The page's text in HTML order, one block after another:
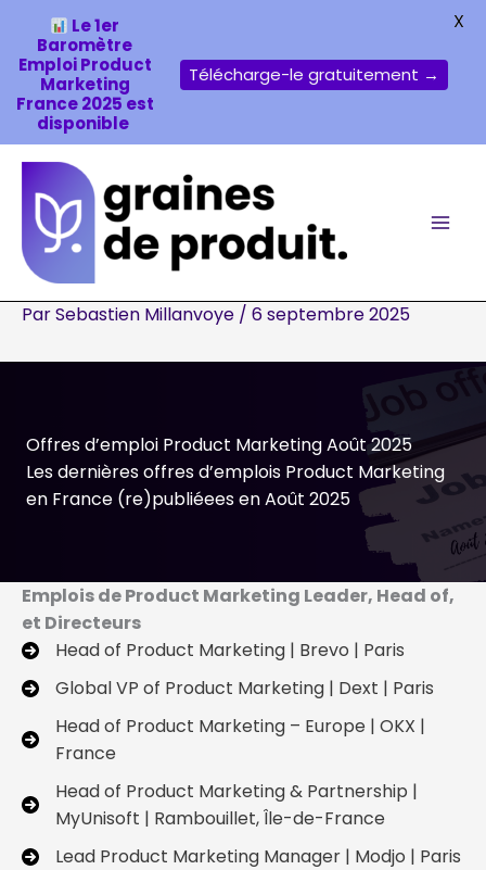
Aller
contenu
ParSebastien Millanvoye / 6 septembre 2025
Offres d’emploi Product Marketing Août 2025
Les dernières offres d’emplois Product Marketing
en France (re)publiéees en Août 2025
Emplois de Product Marketing Leader, Head of,
et Directeurs
Head of Product Marketing | Brevo | Paris
Global VP of Product Marketing | Dext | Paris
Head of Product Marketing – Europe | OKX |
France
Head of Product Marketing & Partnership |
MyUnisoft | Rambouillet, Île-de-France
Lead Product Marketing Manager | Modjo | Paris
Le 1er
Baromètre
Emploi Product
Marketing
France 2025 est
disponible
Télécharge-le gratuitement →
X